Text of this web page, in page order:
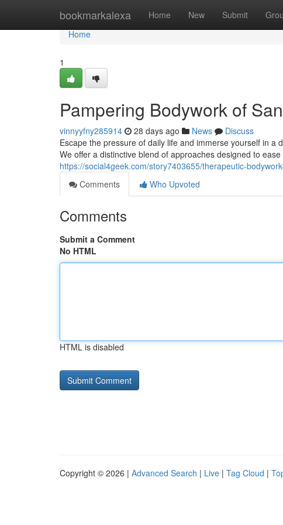
bookmarkalexa Home New Submit
Home
Home
1
Pampering Bodywork of
vinnyyfny285914 28 days ago News
Discuss
Escape the pressure of daily life and immerse yourself in
We offer a distinctive blend of approaches designed to
https://social4geek.com/story7403655/therapeutic-
Comments
Who Upvoted
Comments
Submit a Comment
No HTML
HTML is disabled
Copyright © 2026 | Advanced Search | Live | Tag Cloud |